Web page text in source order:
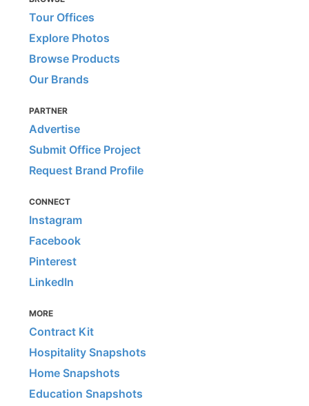
Tour Offices
Explore Photos
Browse Products
Our Brands
PARTNER
Advertise
Submit Office Project
Request Brand Profile
CONNECT
Instagram
Facebook
Pinterest
LinkedIn
MORE
Contract Kit
Hospitality Snapshots
Home Snapshots
Education Snapshots